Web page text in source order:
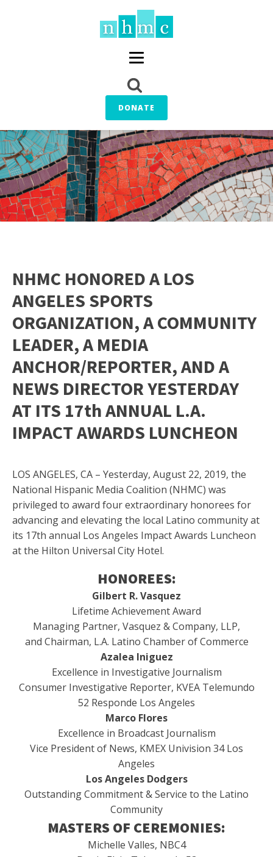
DONATE
NHMC HONORED A LOS
ANGELES SPORTS
ORGANIZATION, A COMMUNITY
LEADER, A MEDIA
ANCHOR/REPORTER, AND A
NEWS DIRECTOR YESTERDAY
AT ITS 17th ANNUAL L.A.
IMPACT AWARDS LUNCHEON
LOS ANGELES, CA – Yesterday, August 22, 2019, the
National Hispanic Media Coalition (NHMC) was
privileged to award four extraordinary honorees for
advancing and elevating the local Latino community at
its 17th annual Los Angeles Impact Awards Luncheon
at the Hilton Universal City Hotel.
HONOREES:
Gilbert R. Vasquez
Lifetime Achievement Award
Managing Partner, Vasquez & Company, LLP,
and Chairman, L.A. Latino Chamber of Commerce
Azalea Iniguez
Excellence in Investigative Journalism
Consumer Investigative Reporter, KVEA Telemundo
52 Responde Los Angeles
Marco Flores
Excellence in Broadcast Journalism
Vice President of News, KMEX Univision 34 Los
Angeles
Los Angeles Dodgers
Outstanding Commitment & Service to the Latino
Community
MASTERS OF CEREMONIES:
Michelle Valles, NBC4